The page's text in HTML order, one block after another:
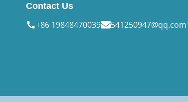
Contact Us
+86 19848470039 541250947@qq.com